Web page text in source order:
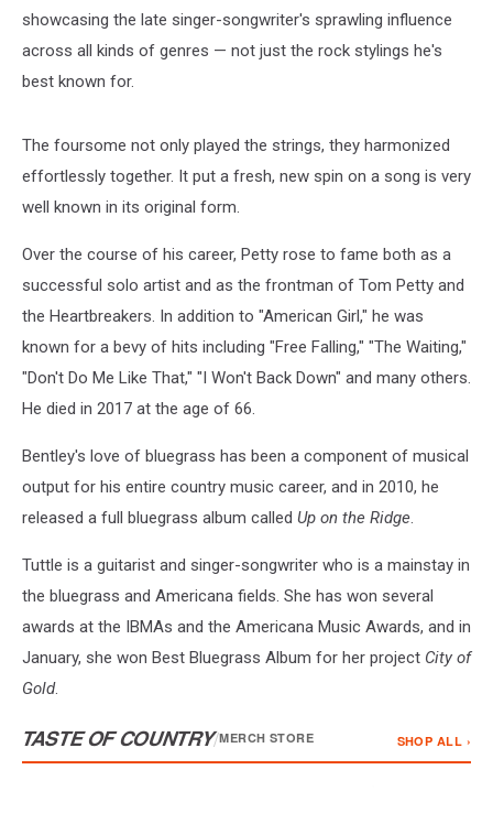
showcasing the late singer-songwriter's sprawling influence
across all kinds of genres — not just the rock stylings he's
best known for.
The foursome not only played the strings, they harmonized
effortlessly together. It put a fresh, new spin on a song is very
well known in its original form.
Over the course of his career, Petty rose to fame both as a
successful solo artist and as the frontman of Tom Petty and
the Heartbreakers. In addition to "American Girl," he was
known for a bevy of hits including "Free Falling," "The Waiting,"
"Don't Do Me Like That," "I Won't Back Down" and many others.
He died in 2017 at the age of 66.
Bentley's love of bluegrass has been a component of musical
output for his entire country music career, and in 2010, he
released a full bluegrass album called Up on the Ridge.
Tuttle is a guitarist and singer-songwriter who is a mainstay in
the bluegrass and Americana fields. She has won several
awards at the IBMAs and the Americana Music Awards, and in
January, she won Best Bluegrass Album for her project City of
Gold.
TASTE OF COUNTRY/MERCH STORE SHOP ALL ›